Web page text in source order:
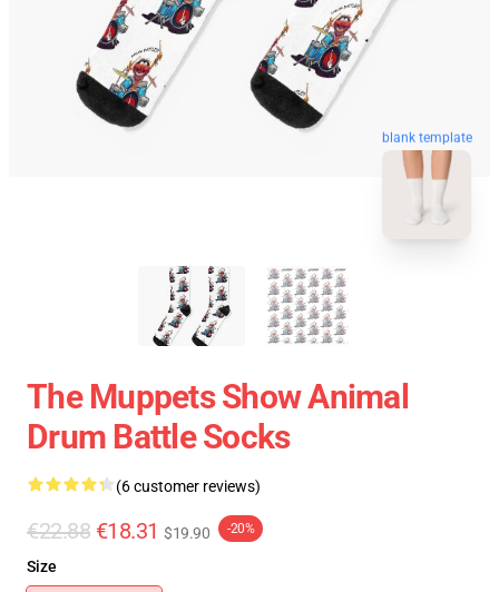
blank template
The Muppets Show Animal
Drum Battle Socks
(6 customer reviews)
€22.88 €18.31 $19.90 -20%
Size